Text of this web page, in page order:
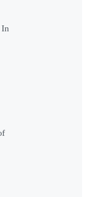
In